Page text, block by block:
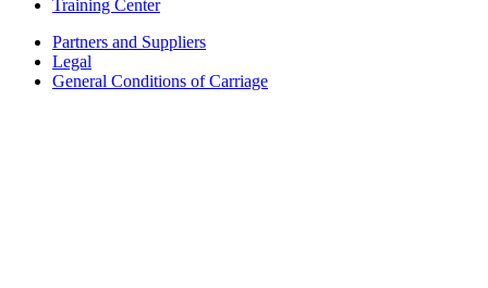
Training Center
Partners and Suppliers
Legal
General Conditions of Carriage